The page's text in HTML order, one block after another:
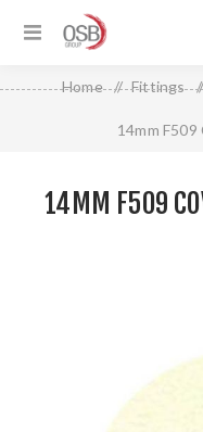
Home / Fittings /
14mm
14MM F509